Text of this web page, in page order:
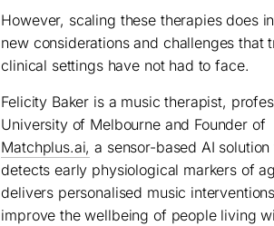
However, scaling these therapies does
new considerations and challenges that
clinical settings have not had to face.
Felicity Baker is a music therapist,
University of Melbourne and Founder of
Matchplus.ai, a sensor-based AI solution
detects early physiological markers of
delivers personalised music
improve the wellbeing of people living